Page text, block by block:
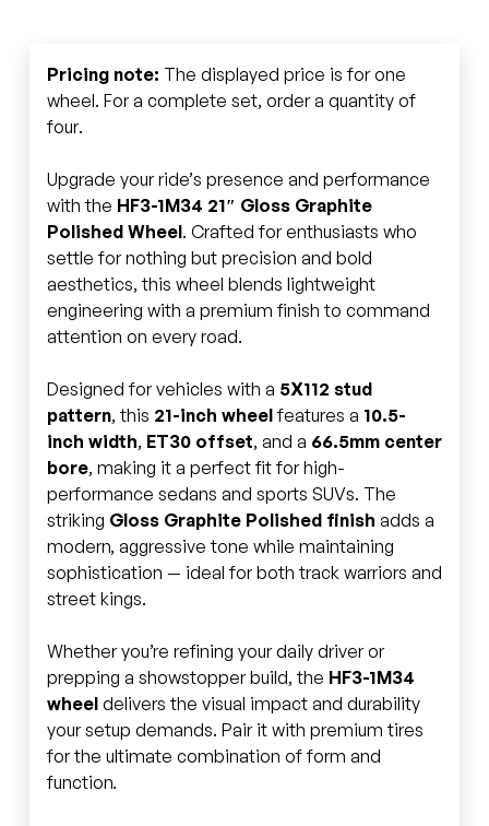
Pricing note: The displayed price is for one
wheel. For a complete set, order a quantity of
four.
Upgrade your ride’s presence and performance
with the HF3-1M34 21″ Gloss Graphite
Polished Wheel. Crafted for enthusiasts who
settle for nothing but precision and bold
aesthetics, this wheel blends lightweight
engineering with a premium finish to command
attention on every road.
Designed for vehicles with a 5X112 stud
pattern, this 21-inch wheelfeatures a 10.5-
inch width, ET30 offset, and a 66.5mm center
bore, making it a perfect fit for high-
performance sedans and sports SUVs. The
striking Gloss Graphite Polished finish adds a
modern, aggressive tone while maintaining
sophistication — ideal for both track warriors and
street kings.
Whether you’re refining your daily driver or
prepping a showstopper build, the HF3-1M34
wheeldelivers the visual impact and durability
your setup demands. Pair it with premium tires
for the ultimate combination of form and
function.